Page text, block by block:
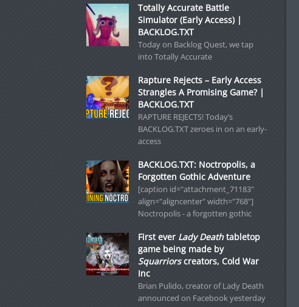
Totally Accurate Battle
Simulator (Early Access) |
BACKLOG.TXT
Today on Backlog Quest, we tap
into Totally Accurate
Rapture Rejects – Early Access
Strangles A Promising Game? |
BACKLOG.TXT
RAPTURE REJECTS! Today’s
BACKLOG.TXT zeroes in on an early-
access
BACKLOG.TXT: Noctropolis, a
Forgotten Gothic Adventure
[caption id="attachment_71183"
align="aligncenter" width="768"]
Noctropolis - a forgotten gothic
First ever Lady Deathtabletop
game being made by
Squarriorscreators, Cold War
Inc
Brian Pulido, creator of Lady Death
announced on Facebook yesterday